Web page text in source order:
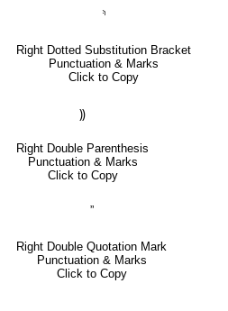
⸅
Right Dotted Substitution Bracket
Punctuation & Marks
Click to Copy
⸩
Right Double Parenthesis
Punctuation & Marks
Click to Copy
”
Right Double Quotation Mark
Punctuation & Marks
Click to Copy